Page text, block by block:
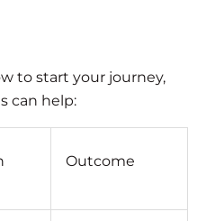
to start your journey,
can help:
Outcome